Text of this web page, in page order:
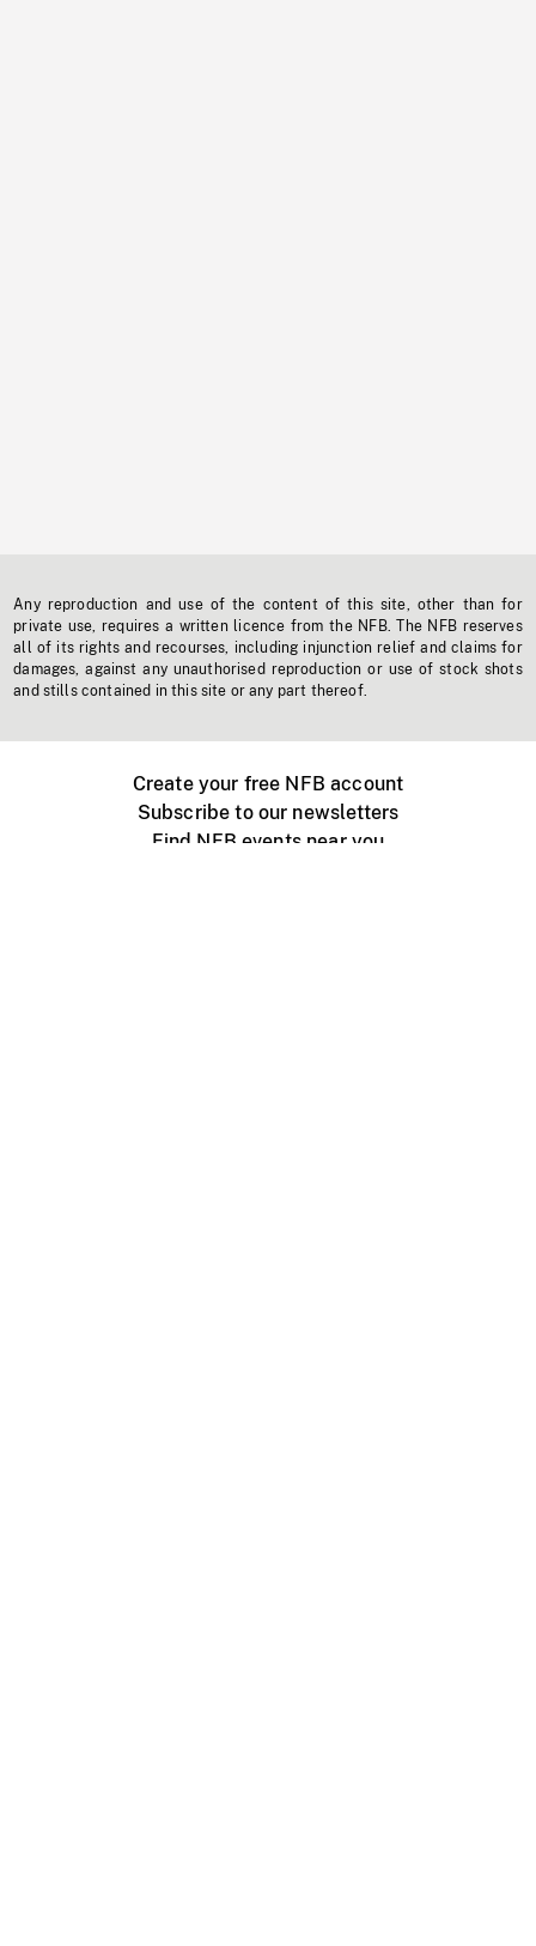
Any reproduction and use of the content of this site, other than for
private use, requires a written licence from the NFB. The NFB reserves
all of its rights and recourses, including injunction relief and claims for
damages, against any unauthorised reproduction or use of stock shots
and stills contained in this site or any part thereof.
Create your free NFB account
Subscribe to our newsletters
Find NFB events near you